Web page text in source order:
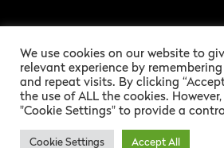
OUR EXCITING LEGAL INFORMATIONGRAPHIC DESIGN :
DEVELOPMENT : BERTRAND BISS
We use cookies on our website to
relevant experience by
and repeat visits. By clicking
the use of ALL the cookies.
"Cookie Settings" to provide a
Cookie Settings Accept All